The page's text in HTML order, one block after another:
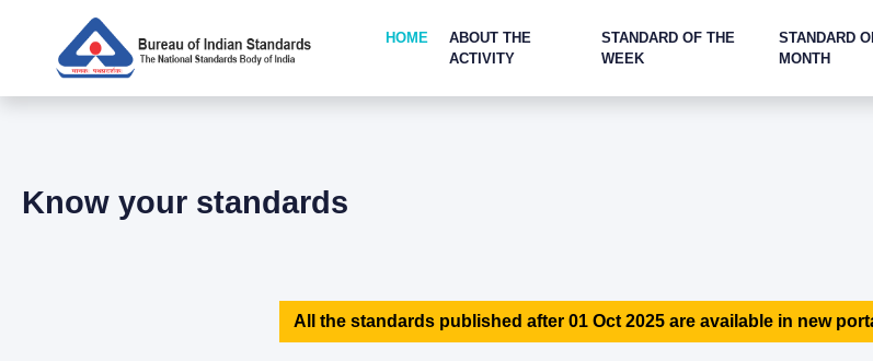
HOME
ABOUT THE
ACTIVITY
STANDARD OF THE
WEEK
STANDARD
MONTH
Know your standards
All the standards published after 01 Oct 2025 are available in new